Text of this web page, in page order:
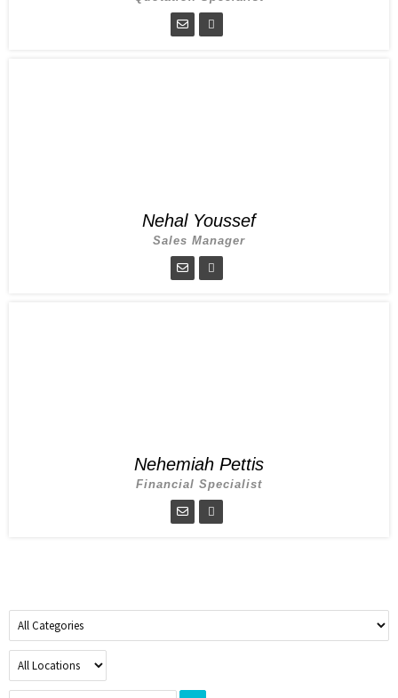
Nehal Youssef
Sales Manager
Nehemiah Pettis
Financial Specialist